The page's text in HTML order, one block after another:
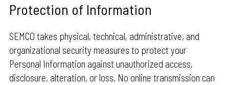
Protection of Information
SEMCO takes physical, technical, administrative, and
organizational security measures to protect your
Personal Information against unauthorized access,
disclosure, alteration, or loss. No online transmission can